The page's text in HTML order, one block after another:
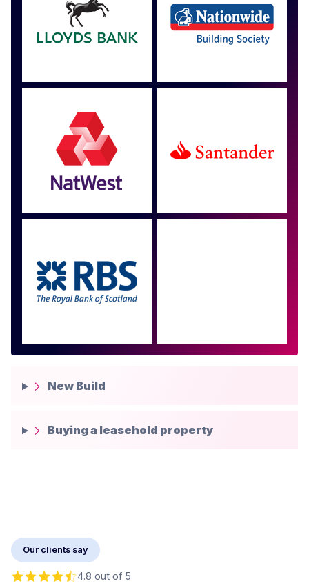
New Build
Buying a leasehold property
Our clients say
4.8 out of 5